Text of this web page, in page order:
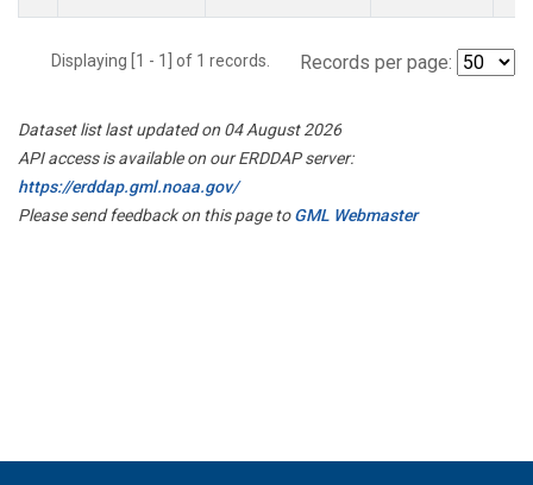
Displaying [1 - 1] of 1 records. Records per page:
Dataset list last updated on 04 August 2026
API access is available on our ERDDAP server:
https://erddap.gml.noaa.gov/
Please send feedback on this page toGML Webmaster